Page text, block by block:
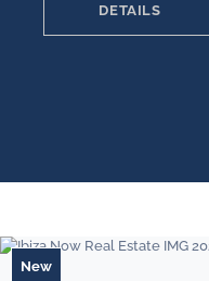
DETAILS
New